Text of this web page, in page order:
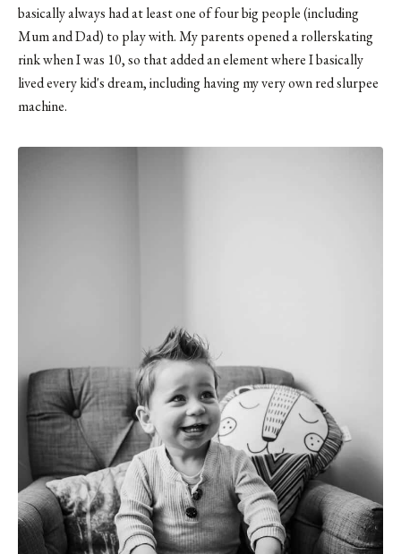
basically always had at least one of four big people (including
Mum and Dad) to play with. My parents opened a rollerskating
rink when I was 10, so that added an element where I basically
lived every kid's dream, including having my very own red slurpee
machine.